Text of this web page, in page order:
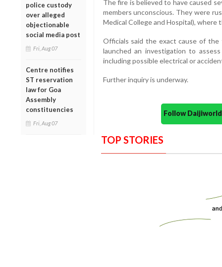
police custody
over alleged
objectionable
social media post
Fri, Aug 07
Centre notifies
ST reservation
law for Goa
Assembly
constituencies
Fri, Aug 07
The fire is believed to have caused
members unconscious. They were
Medical College and Hospital),
Officials said the exact cause of
launched an investigation to
including possible electrical or
Further inquiry is underway.
Follow
TOP STORIES